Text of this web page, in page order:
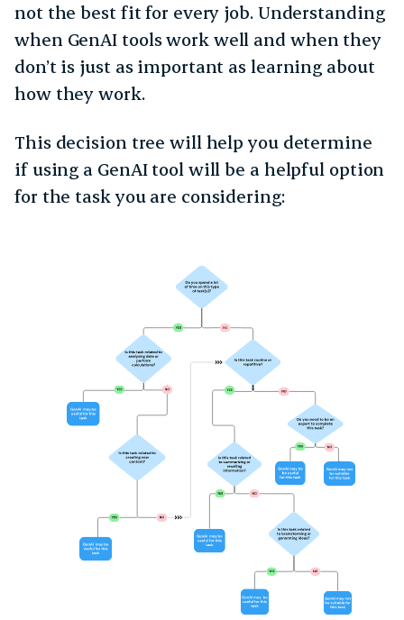
not the best fit for every job. Understanding
when GenAI tools work well and when they
don’t is just as important as learning about
how they work.
This decision tree will help you determine
if using a GenAI tool will be a helpful option
for the task you are considering: